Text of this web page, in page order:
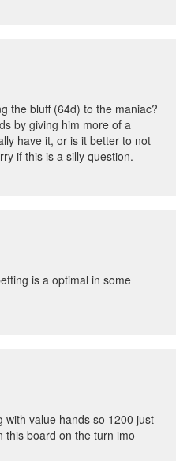
the bluff (64d) to the maniac?
by giving him more of a
have it, or is it better to not
if this is a silly question.
is a optimal in some
with value hands so 1200 just
this board on the turn imo